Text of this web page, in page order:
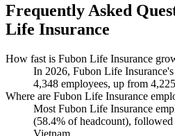
Frequently Asked
Life Insurance
How fast is Fubon Life Insurance
In 2026, Fubon Life
4,348 employees, up from 4,225
Where are Fubon Life Insurance
Most Fubon Life Insurance
(58.4% of headcount),
Vietnam.